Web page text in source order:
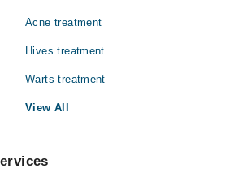
Acne treatment
Hives treatment
Warts treatment
View All